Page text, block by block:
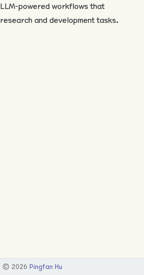
powered workflows that
and development tasks.
© 2026 Pingfan Hu